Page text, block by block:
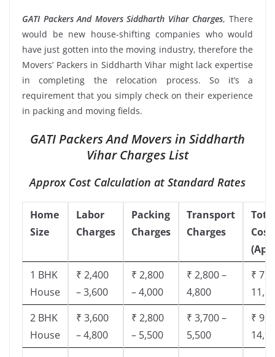
GATI Packers And Movers Siddharth Vihar Charges, There
would be new house-shifting companies who would
have just gotten into the moving industry, therefore the
Movers’ Packers in Siddharth Vihar might lack expertise
in completing the relocation process. So it’s a
requirement that you simply check on their experience
in packing and moving fields.
GATI Packers And Movers in Siddharth
Vihar Charges List
Approx Cost Calculation at Standard Rates
Home
Size
Labor
Charges
Packing
Charges
Transport
Charges
Cost
1 BHK
House
₹ 2,400
– 3,600
₹ 2,800
– 4,000
₹ 2,800 –
4,800
₹
2 BHK
House
₹ 3,600
– 4,800
₹ 2,800
– 5,500
₹ 3,700 –
5,500
₹